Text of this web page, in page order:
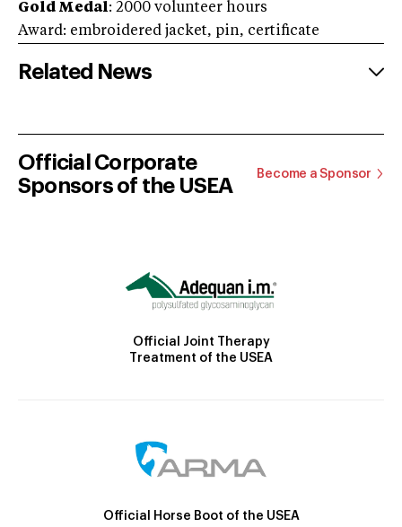
Gold Medal: 2000 volunteer hours
Award: embroidered jacket, pin, certificate
Related News
Official Corporate
Sponsors of the USEA
Become a Sponsor
Official Joint Therapy
Treatment of the USEA
Official Horse Boot of the USEA